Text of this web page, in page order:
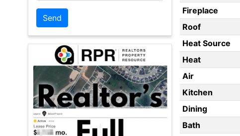
Fireplace
Roof
Heat Source
Heat
Air
Kitchen
Dining
Bath